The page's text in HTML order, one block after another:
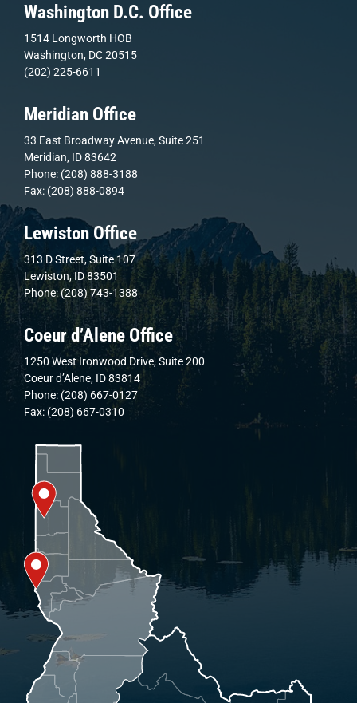
Washington D.C. Office
1514 Longworth HOB
Washington, DC 20515
(202) 225-6611
Meridian Office
33 East Broadway Avenue, Suite 251
Meridian, ID 83642
Phone: (208) 888-3188
Fax: (208) 888-0894
Lewiston Office
313 D Street, Suite 107
Lewiston, ID 83501
Phone: (208) 743-1388
Coeur d’Alene Office
1250 West Ironwood Drive, Suite 200
Coeur d’Alene, ID 83814
Phone: (208) 667-0127
Fax: (208) 667-0310